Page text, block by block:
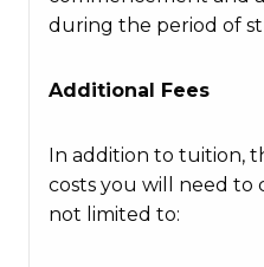
during the period of
Additional Fees
In addition to tuition,
costs you will need to
not limited to: